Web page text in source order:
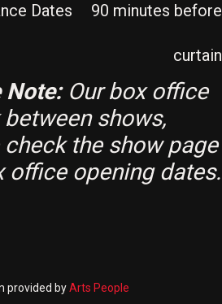
Dates 90 minutes before
curtain
Note:Our box office
shows,
check the show page
office opening dates.
provided byArts People